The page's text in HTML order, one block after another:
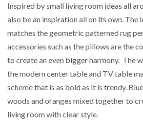
Inspired by small living room ideas all
also be an inspiration all on its own. The
matches the geometric patterned rug
accessories such as the pillows are the
to create an even bigger harmony. The
the modern center table and TV table
scheme that is as bold as it is trendy.
woods and oranges mixed together to
living room with clear style.